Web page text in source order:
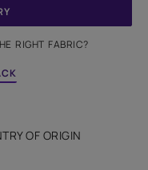
RIGHT FABRIC?
OF ORIGIN